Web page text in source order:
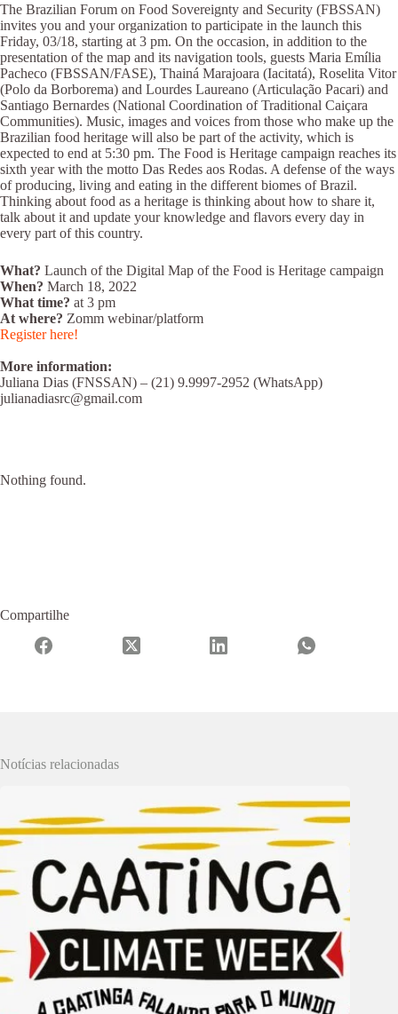
The Brazilian Forum on Food Sovereignty and Security (FBSSAN)
invites you and your organization to participate in the launch this
Friday, 03/18, starting at 3 pm. On the occasion, in addition to the
presentation of the map and its navigation tools, guests Maria Emília
Pacheco (FBSSAN/FASE), Thainá Marajoara (Iacitatá), Roselita Vitor
(Polo da Borborema) and Lourdes Laureano (Articulação Pacari) and
Santiago Bernardes (National Coordination of Traditional Caiçara
Communities). Music, images and voices from those who make up the
Brazilian food heritage will also be part of the activity, which is
expected to end at 5:30 pm. The Food is Heritage campaign reaches its
sixth year with the motto Das Redes aos Rodas. A defense of the ways
of producing, living and eating in the different biomes of Brazil.
Thinking about food as a heritage is thinking about how to share it,
talk about it and update your knowledge and flavors every day in
every part of this country.
What? Launch of the Digital Map of the Food is Heritage campaign
When? March 18, 2022
What time? at 3 pm
At where? Zomm webinar/platform
Register here!
More information:
Juliana Dias (FNSSAN) – (21) 9.9997-2952 (WhatsApp)
julianadiasrc@gmail.com
Nothing found.
Compartilhe
Notícias relacionadas